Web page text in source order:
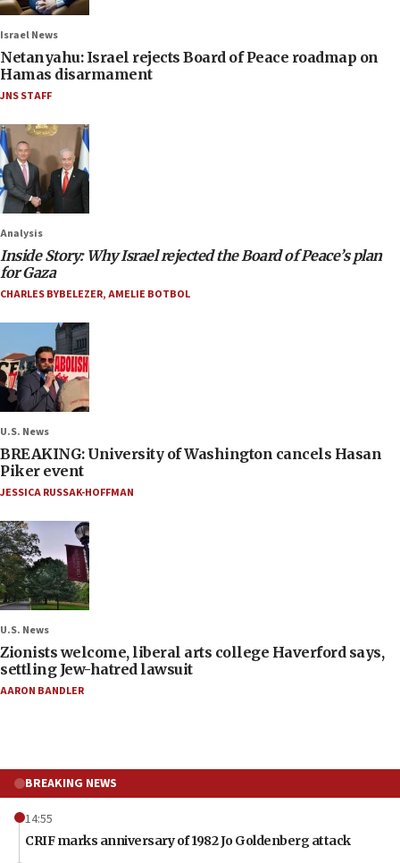
Israel News
Netanyahu: Israel rejects Board of Peace roadmap on
Hamas disarmament
JNS STAFF
Analysis
Inside Story: Why Israel rejected the Board of Peace’s plan
for Gaza
CHARLES BYBELEZER,AMELIE BOTBOL
U.S. News
BREAKING: University of Washington cancels Hasan
Piker event
JESSICA RUSSAK-HOFFMAN
U.S. News
Zionists welcome, liberal arts college Haverford says,
settling Jew-hatred lawsuit
AARON BANDLER
BREAKING NEWS
14:55
CRIF marks anniversary of 1982 Jo Goldenberg attack